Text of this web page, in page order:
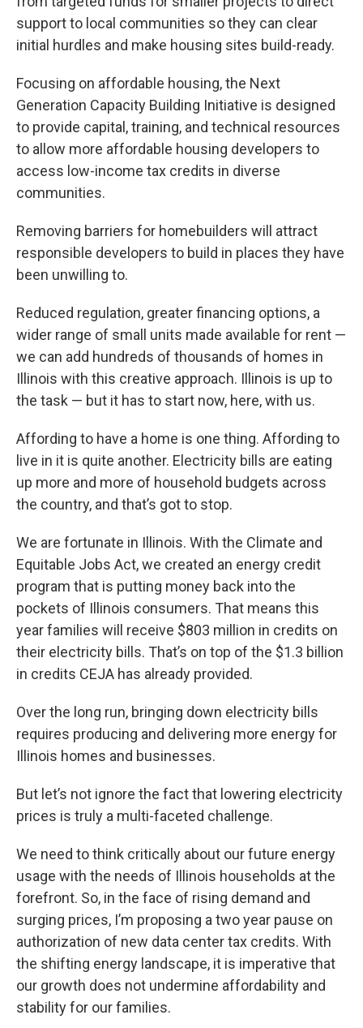
support to local communities so they can clear
initial hurdles and make housing sites build-ready.
Focusing on affordable housing, the Next
Generation Capacity Building Initiative is designed
to provide capital, training, and technical resources
to allow more affordable housing developers to
access low-income tax credits in diverse
communities.
Removing barriers for homebuilders will attract
responsible developers to build in places they have
been unwilling to.
Reduced regulation, greater financing options, a
wider range of small units made available for rent —
we can add hundreds of thousands of homes in
Illinois with this creative approach. Illinois is up to
the task — but it has to start now, here, with us.
Affording to have a home is one thing. Affording to
live in it is quite another. Electricity bills are eating
up more and more of household budgets across
the country, and that’s got to stop.
We are fortunate in Illinois. With the Climate and
Equitable Jobs Act, we created an energy credit
program that is putting money back into the
pockets of Illinois consumers. That means this
year families will receive $803 million in credits on
their electricity bills. That’s on top of the $1.3 billion
in credits CEJA has already provided.
Over the long run, bringing down electricity bills
requires producing and delivering more energy for
Illinois homes and businesses.
But let’s not ignore the fact that lowering electricity
prices is truly a multi-faceted challenge.
We need to think critically about our future energy
usage with the needs of Illinois households at the
forefront. So, in the face of rising demand and
surging prices, I’m proposing a two year pause on
authorization of new data center tax credits. With
the shifting energy landscape, it is imperative that
our growth does not undermine affordability and
stability for our families.